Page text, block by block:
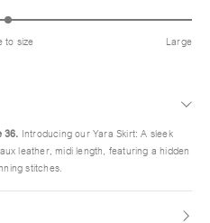
to size Large
36. Introducing our Yara Skirt: A sleek
leather, midi length, featuring a hidden
stitches.